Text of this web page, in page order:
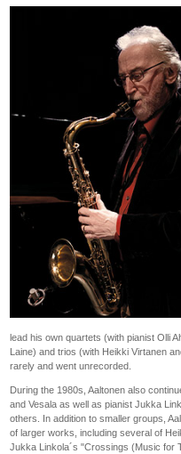
lead his own quartets (with pianist Olli
Laine) and trios (with Heikki Virtanen
rarely and went unrecorded.
During the 1980s, Aaltonen also
and Vesala as well as pianist Jukka
others. In addition to smaller groups,
of larger works, including several of
Jukka Linkola´s "Crossings (Music for